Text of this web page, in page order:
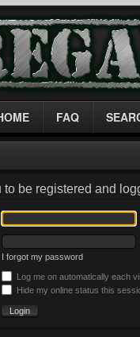
FAQ
to be registered and
I forgot my password
Log me on automatically each
Hide my online status this